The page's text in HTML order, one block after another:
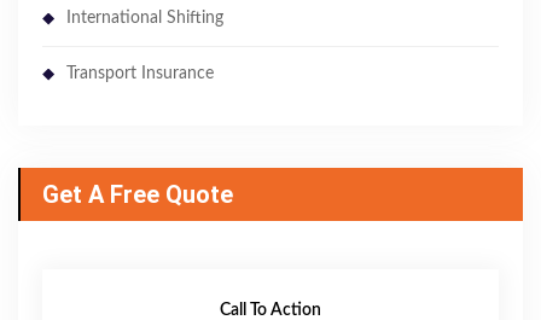
International Shifting
Transport Insurance
Get A Free Quote
Call To Action